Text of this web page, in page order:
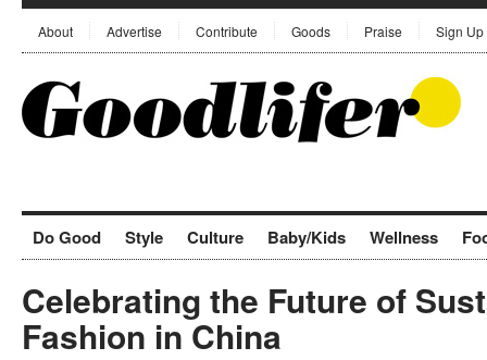
About Advertise Contribute Goods Praise Sign Up
Do Good Style Culture Baby/Kids Wellness
Celebrating the Future of
Fashion in China